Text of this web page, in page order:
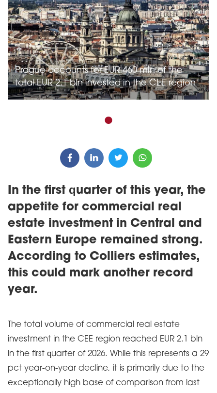
Prague accounts for EUR 460 mln of the
total EUR 2.1 bln invested in the CEE region
In the first quarter of this year, the
appetite for commercial real
estate investment in Central and
Eastern Europe remained strong.
According to Colliers estimates,
this could mark another record
year.
The total volume of commercial real estate
investment in the CEE region reached EUR 2.1 bln
in the first quarter of 2026. While this represents a 29
pct year-on-year decline, it is primarily due to the
exceptionally high base of comparison from last